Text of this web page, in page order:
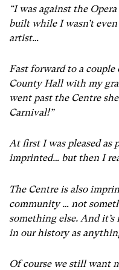
“I was against the
built while I wasn’t
artist…
Fast forward to a couple
County Hall with my
went past the Centre
Carnival!”
At first I was pleased as
imprinted… but then I
The Centre is also
community … not
something else. And
in our history as
Of course we still want